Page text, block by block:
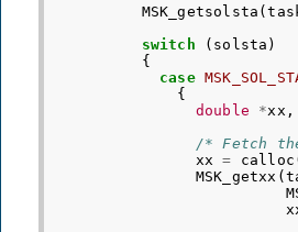
MSK_getsolsta (
switch
( solsta )
{
case
{
double
*xx ,
/* Fetch
xx
= calloc
MSK_getxx (